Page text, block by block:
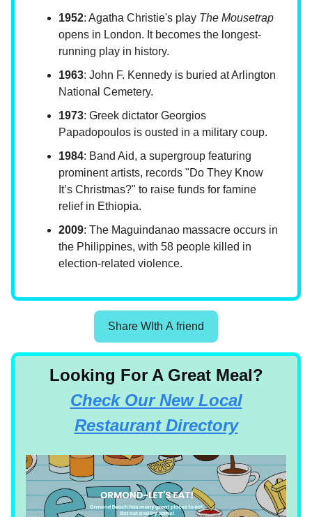
1952: Agatha Christie's play The Mousetrap
opens in London. It becomes the longest-
running play in history.
1963: John F. Kennedy is buried at Arlington
National Cemetery.
1973: Greek dictator Georgios
Papadopoulos is ousted in a military coup.
1984: Band Aid, a supergroup featuring
prominent artists, records "Do They Know
It’s Christmas?" to raise funds for famine
relief in Ethiopia.
2009: The Maguindanao massacre occurs in
the Philippines, with 58 people killed in
election-related violence.
Share WIth A friend
Looking For A Great Meal?
Check Our New Local
Restaurant Directory